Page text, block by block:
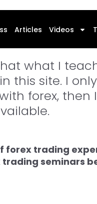
Articles Videos
what I
this site. I
forex,
forex trading
seminars